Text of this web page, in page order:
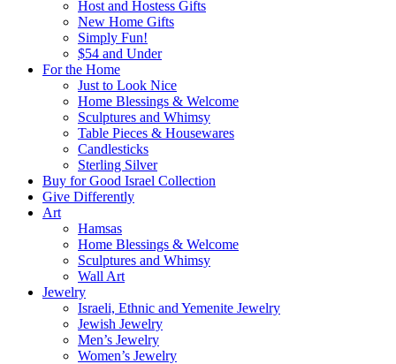
Host and Hostess Gifts
New Home Gifts
Simply Fun!
$54 and Under
For the Home
Just to Look Nice
Home Blessings & Welcome
Sculptures and Whimsy
Table Pieces & Housewares
Candlesticks
Sterling Silver
Buy for Good Israel Collection
Give Differently
Art
Hamsas
Home Blessings & Welcome
Sculptures and Whimsy
Wall Art
Jewelry
Israeli, Ethnic and Yemenite Jewelry
Jewish Jewelry
Men’s Jewelry
Women’s Jewelry